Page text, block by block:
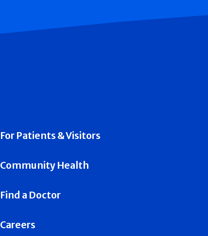
For Patients & Visitors
Community Health
Find a Doctor
Careers